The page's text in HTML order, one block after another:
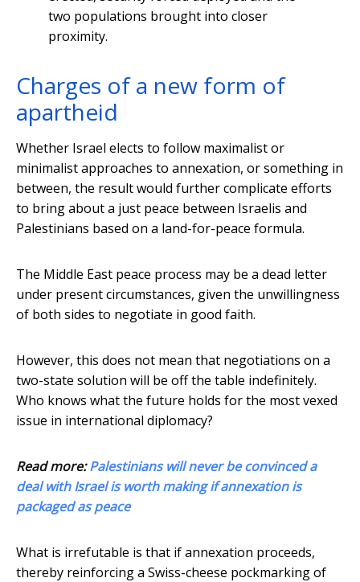
two populations brought into closer
proximity.
Charges of a new form of
apartheid
Whether Israel elects to follow maximalist or
minimalist approaches to annexation, or something in
between, the result would further complicate efforts
to bring about a just peace between Israelis and
Palestinians based on a land-for-peace formula.
The Middle East peace process may be a dead letter
under present circumstances, given the unwillingness
of both sides to negotiate in good faith.
However, this does not mean that negotiations on a
two-state solution will be off the table indefinitely.
Who knows what the future holds for the most vexed
issue in international diplomacy?
Read more:Palestinians will never be convinced a
deal with Israel is worth making if annexation is
packaged as peace
What is irrefutable is that if annexation proceeds,
thereby reinforcing a Swiss-cheese pockmarking of